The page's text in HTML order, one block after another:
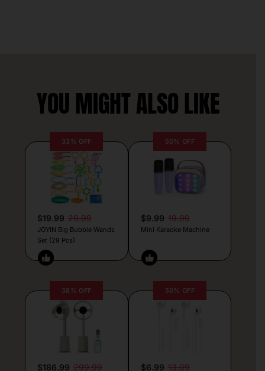
YOU MIGHT ALSO LIKE
33% OFF
$19.99 29.99
JOYIN Big Bubble Wands
Set (29 Pcs)
50% OFF
$9.99 19.99
Mini Karaoke Machine
38% OFF
$186.99 299.99
50% OFF
$6.99 13.99